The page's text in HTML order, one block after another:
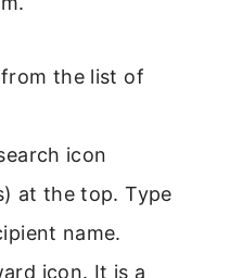
from the list of
icon
at the top. Type
name.
icon. It is a